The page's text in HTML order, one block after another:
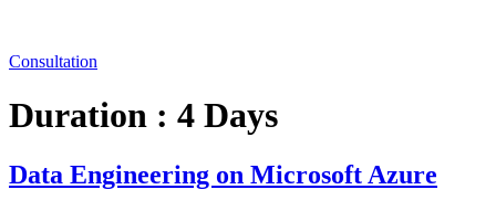
Consultation
Duration : 4 Days
Data Engineering on Microsoft Azure